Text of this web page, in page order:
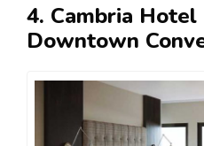
4. Cambria
Downtown